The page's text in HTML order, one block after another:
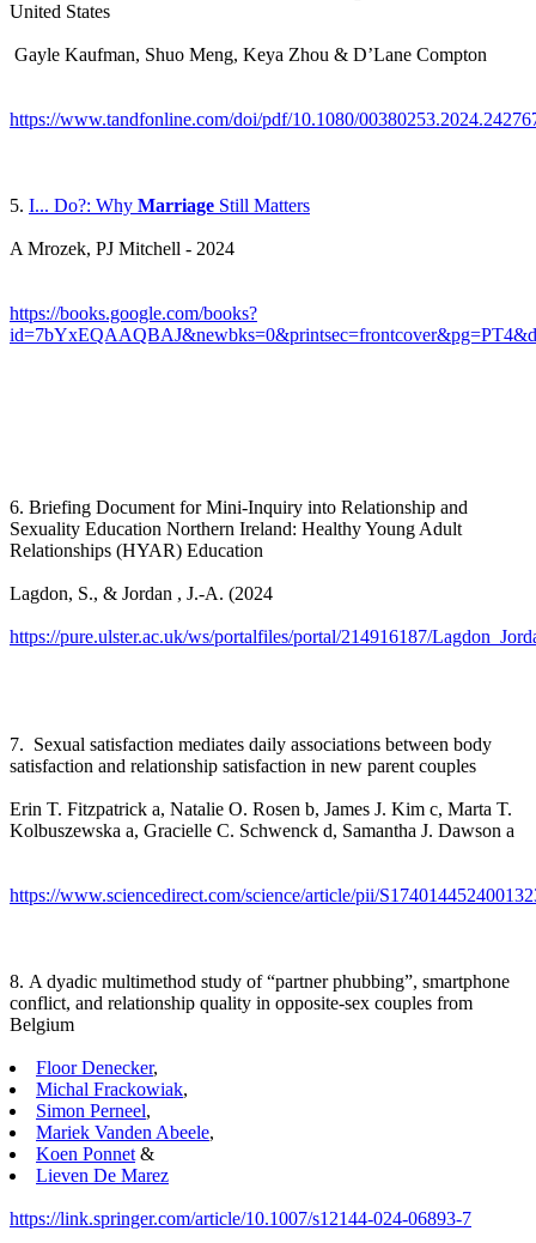
United States
Gayle Kaufman, Shuo Meng, Keya Zhou & D’Lane Compton
https://www.tandfonline.com/doi/pdf/10.1080/
5. I... Do?: Why Marriage Still Matters
A Mrozek, PJ Mitchell - 2024
https://books.google.com/books?
6. Briefing Document for Mini-Inquiry into Relationship and
Sexuality Education Northern Ireland: Healthy Young Adult
Relationships (HYAR) Education
Lagdon, S., & Jordan , J.-A. (2024
https://pure.ulster.ac.uk/ws/portalfiles/portal/214916187/
7. Sexual satisfaction mediates daily associations between body
satisfaction and relationship satisfaction in new parent couples
Erin T. Fitzpatrick a, Natalie O. Rosen b, James J. Kim c, Marta T.
Kolbuszewska a, Gracielle C. Schwenck d, Samantha J. Dawson a
https://www.sciencedirect.com/science/article/pii/
8. A dyadic multimethod study of “partner phubbing”, smartphone
conflict, and relationship quality in opposite-sex couples from
Belgium
Floor Denecker,
Michal Frackowiak,
Simon Perneel,
Mariek Vanden Abeele,
Koen Ponnet &
Lieven De Marez
https://link.springer.com/article/10.1007/s12144-024-06893-7